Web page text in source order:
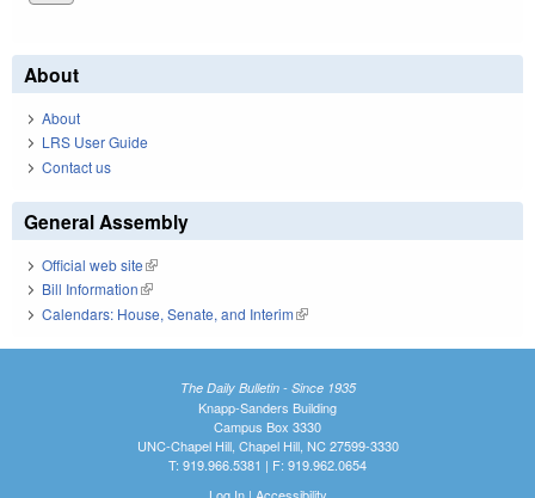
About
About
LRS User Guide
Contact us
General Assembly
Official web site(link is external)
Bill Information(link is external)
Calendars: House, Senate, and Interim(link is external)
The Daily Bulletin - Since 1935
Knapp-Sanders Building
Campus Box 3330
UNC-Chapel Hill, Chapel Hill, NC 27599-3330
T: 919.966.5381 | F: 919.962.0654